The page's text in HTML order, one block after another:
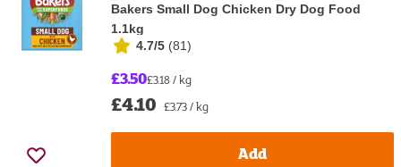
Bakers Small Dog Chicken Dry Dog Food
1.1kg
4.7/5 (81)
£3.50£3.18 / kg
£4.10 £3.73 / kg
Add